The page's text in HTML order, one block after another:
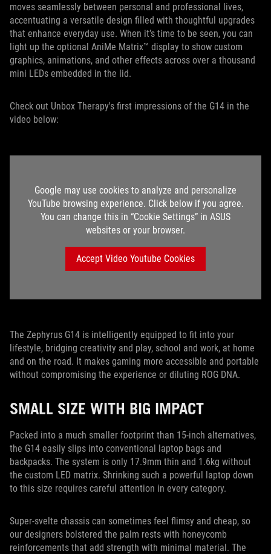
moves seamlessly between personal and professional lives,
accentuating a versatile design filled with thoughtful upgrades
that enhance everyday use. When it’s time to be seen, you can
light up the optional AniMe Matrix™ display to show custom
graphics, animations, and other effects across over a thousand
mini LEDs embedded in the lid.
Check out Unbox Therapy's first impressions of the G14 in the
video below:
Google may use cookies to analyze and personalize
YouTube browsing experience. Click below if you agree.
You can change this in “Cookie Settings” in ASUS
websites or your browser.
Accept Video Youtube Cookies
The Zephyrus G14 is intelligently equipped to fit into your
lifestyle, bridging creativity and play, school and work, at home
and on the road. It makes gaming more accessible and portable
without compromising the experience or diluting ROG DNA.
SMALL SIZE WITH BIG IMPACT
Packed into a much smaller footprint than 15-inch alternatives,
the G14 easily slips into conventional laptop bags and
backpacks. The system is only 17.9mm thin and 1.6kg without
the custom LED matrix. Shrinking such a powerful laptop down
to this size requires careful attention in every category.
Super-svelte chassis can sometimes feel flimsy and cheap, so
our designers bolstered the palm rests with honeycomb
reinforcements that add strength with minimal material. The